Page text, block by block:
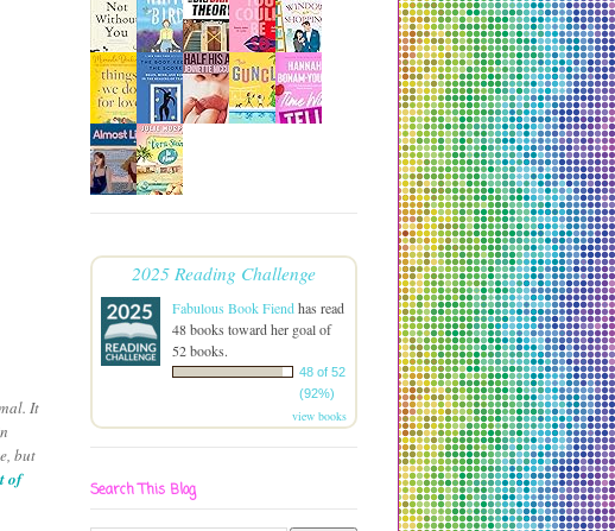
It
but
of
2025 Reading Challenge
Fabulous Book Fiendhas read
48 books toward her goal of
52 books.
48 of 52
(92%)
view books
Search This Blog